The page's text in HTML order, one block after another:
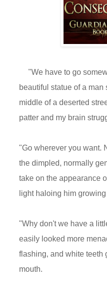
"We have to go
beautiful statue of a
middle of a deserted
patter and my brain
"Go wherever you want.
the dimpled, normally
take on the appearance
light haloing him
"Why don't we have a
easily looked more
flashing, and white teeth
mouth.